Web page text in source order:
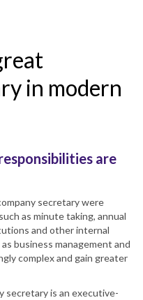
in modern
are
secretary were
as minute taking, annual
and other internal
business management and
complex and gain greater
secretary is an executive-